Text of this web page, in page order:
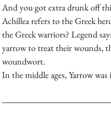
And you got extra drunk off
Achillea refers to the Greek
the Greek warriors? Legend
yarrow to treat their wounds,
woundwort.
In the middle ages, Yarrow